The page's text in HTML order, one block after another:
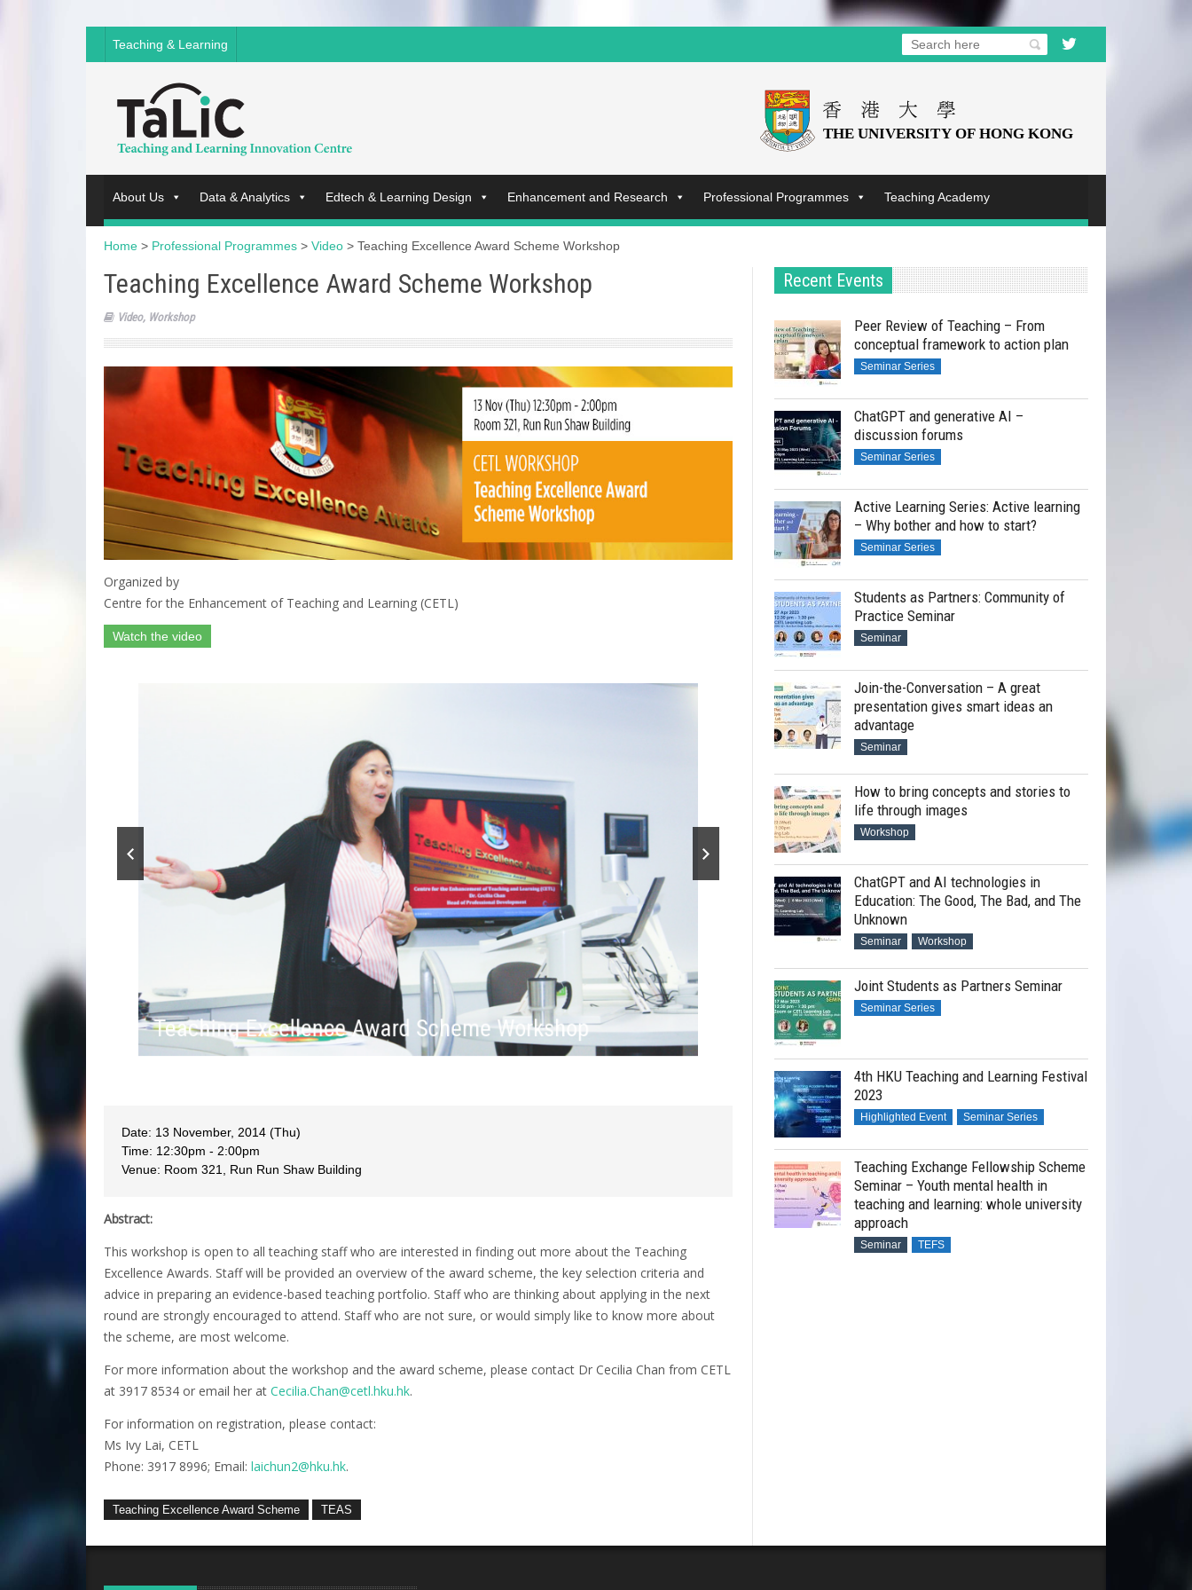
Teaching & Learning
About Us Data & Analytics Edtech & Learning Design Enhancement and Research Professional Programmes Teaching Academy
Home > Professional Programmes > Video > Teaching Excellence Award Scheme Workshop
Teaching Excellence Award Scheme Workshop
Video, Workshop
Organized by
Centre for the Enhancement of Teaching and Learning (CETL)
Watch the video
Teaching Excellence Award Scheme Workshop
Teaching Excellence Award Scheme
Date: 13 November, 2014 (Thu)
Time: 12:30pm - 2:00pm
Venue: Room 321, Run Run Shaw Building
Abstract:
This workshop is open to all teaching staff who are interested in finding out more about the Teaching
Excellence Awards. Staff will be provided an overview of the award scheme, the key selection criteria and
advice in preparing an evidence-based teaching portfolio. Staff who are thinking about applying in the next
round are strongly encouraged to attend. Staff who are not sure, or would simply like to know more about
the scheme, are most welcome.
For more information about the workshop and the award scheme, please contact Dr Cecilia Chan from CETL
at 3917 8534 or email her at Cecilia.Chan@cetl.hku.hk.
For information on registration, please contact:
Ms Ivy Lai, CETL
Phone: 3917 8996; Email: laichun2@hku.hk.
Teaching Excellence Award Scheme TEAS
Recent Events
Peer Review of Teaching – From
conceptual framework to action plan
Seminar Series
ChatGPT and generative AI –
discussion forums
Seminar Series
Active Learning Series: Active learning
– Why bother and how to start?
Seminar Series
Students as Partners: Community of
Practice Seminar
Seminar
Join-the-Conversation – A great
presentation gives smart ideas an
advantage
Seminar
How to bring concepts and stories to
life through images
Workshop
ChatGPT and AI technologies in
Education: The Good, The Bad, and The
Unknown
Seminar Workshop
Joint Students as Partners Seminar
Seminar Series
4th HKU Teaching and Learning Festival
2023
Highlighted Event Seminar Series
Teaching Exchange Fellowship Scheme
Seminar – Youth mental health in
teaching and learning: whole university
approach
Seminar TEFS